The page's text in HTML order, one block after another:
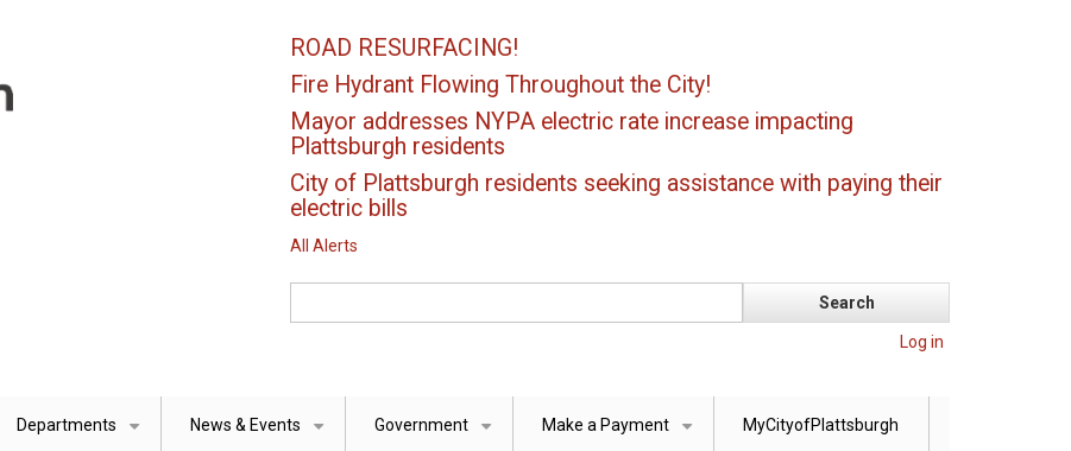
ROAD RESURFACING!
Fire Hydrant Flowing Throughout the City!
Mayor addresses NYPA electric rate increase impacting
Plattsburgh residents
City of Plattsburgh residents seeking assistance with paying their
electric bills
All Alerts
Log in
Departments News & Events Government Make a Payment MyCityofPlattsburgh